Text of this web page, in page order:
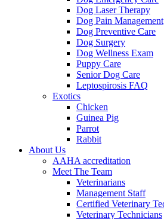
Dog Laser Therapy
Dog Pain Management
Dog Preventive Care
Dog Surgery
Dog Wellness Exam
Puppy Care
Senior Dog Care
Leptospirosis FAQ
Exotics
Chicken
Guinea Pig
Parrot
Rabbit
About Us
AAHA accreditation
Meet The Team
Veterinarians
Management Staff
Certified Veterinary
Veterinary Technicians